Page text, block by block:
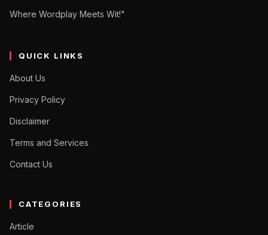
Where Wordplay Meets Wit!"
QUICK LINKS
About Us
Privacy Policy
Disclaimer
Terms and Services
Contact Us
CATEGORIES
Article